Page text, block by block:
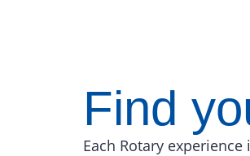
Find
Each Rotary